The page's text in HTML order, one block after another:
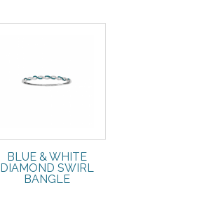
BLUE & WHITE
DIAMOND SWIRL
BANGLE